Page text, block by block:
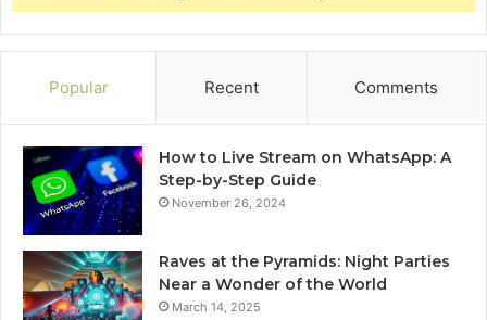
Popular Recent Comments
How to Live Stream on WhatsApp: A
Step-by-Step Guide
November 26, 2024
Raves at the Pyramids: Night Parties
Near a Wonder of the World
March 14, 2025